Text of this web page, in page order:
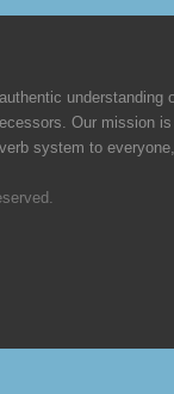
understanding
Our mission
system to